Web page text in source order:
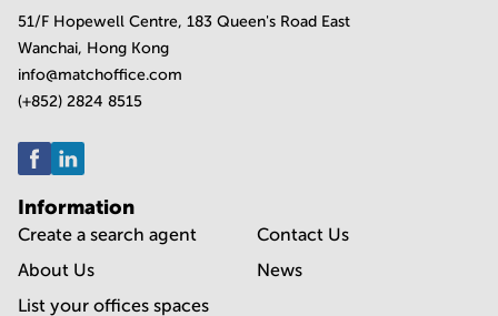
51/F Hopewell Centre, 183 Queen's Road East
Wanchai, Hong Kong
info@matchoffice.com
(+852) 2824 8515
Information
Create a search agent
About Us
List your offices spaces
Contact Us
News